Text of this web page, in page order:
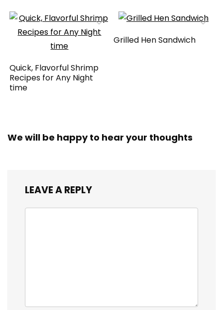
Quick, Flavorful Shrimp
Recipes for Any Night
time
Grilled Hen Sandwich
We will be happy to hear your thoughts
LEAVE A REPLY